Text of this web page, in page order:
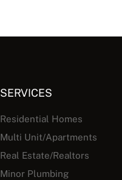
SERVICES
Residential Homes
Multi Unit/Apartments
Real Estate/Realtors
Minor Plumbing